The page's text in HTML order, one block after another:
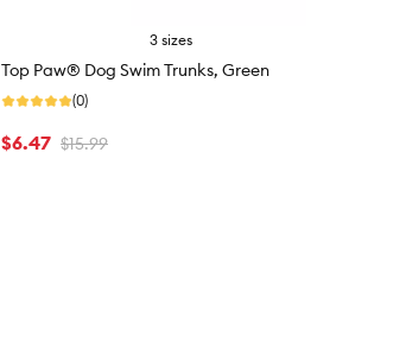
3 sizes
Top Paw® Dog Swim Trunks, Green
(0)
$6.47 $15.99